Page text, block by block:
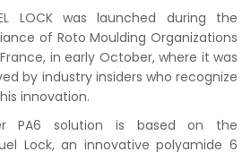
LOCK was launched during the
of Roto Moulding Organizations
in early October, where it was
by industry insiders who recognize
innovation.
PA6 solution is based on the
Lock, an innovative polyamide 6